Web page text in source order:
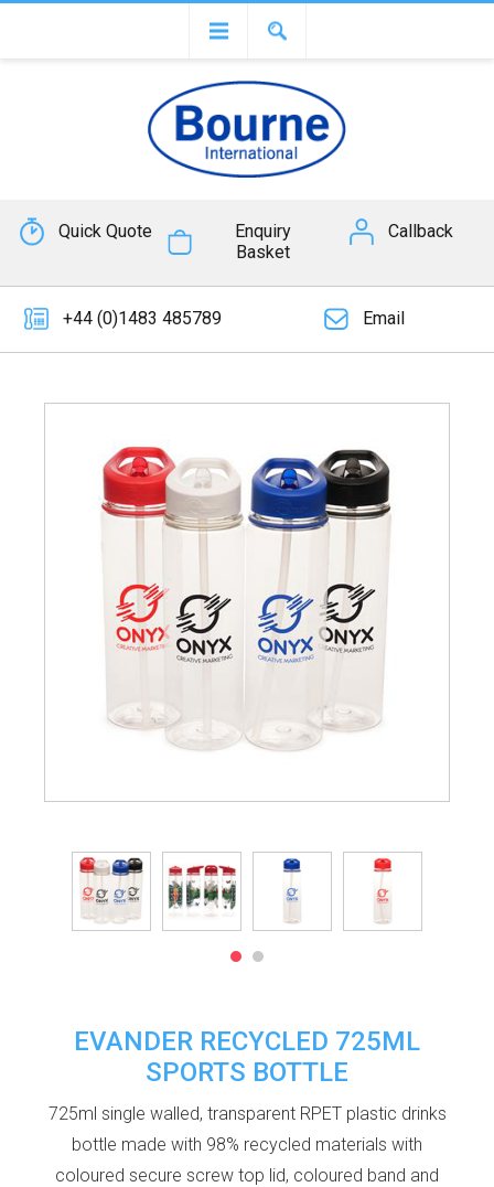
Quick Quote
Enquiry
Basket
Callback
+44 (0)1483 485789 Email
EVANDER RECYCLED 725ML
SPORTS BOTTLE
725ml single walled, transparent RPET plastic drinks
bottle made with 98% recycled materials with
coloured secure screw top lid, coloured band and